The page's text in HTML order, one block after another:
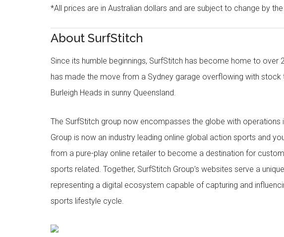
*All prices are in Australian dollars and are subject to change by
About SurfStitch
Since its humble beginnings, SurfStitch has become home to over
has made the move from a Sydney garage overflowing with
Burleigh Heads in sunny Queensland.
The SurfStitch group now encompasses the globe with operations
Group is now an industry leading online global action sports and
from a pure-play online retailer to become a destination for
sports related. Together, SurfStitch Group’s websites serve a
representing a digital ecosystem capable of capturing and
sports lifestyle cycle.